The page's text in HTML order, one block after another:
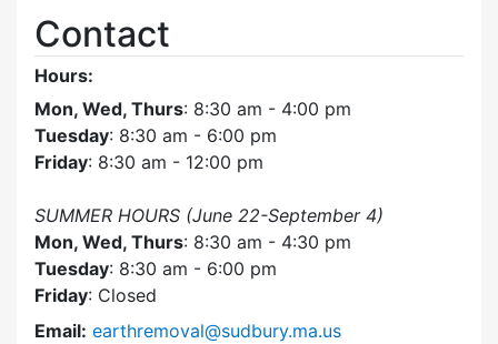
Contact
Hours:
Mon, Wed, Thurs: 8:30 am - 4:00 pm
Tuesday: 8:30 am - 6:00 pm
Friday: 8:30 am - 12:00 pm
SUMMER HOURS (June 22-September 4)
Mon, Wed, Thurs: 8:30 am - 4:30 pm
Tuesday: 8:30 am - 6:00 pm
Friday: Closed
Email: earthremoval@sudbury.ma.us